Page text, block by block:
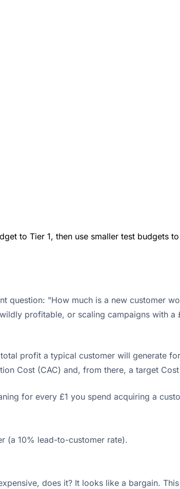
to Tier 1, then use smaller test budgets
question: "How much is a new customer
profitable, or scaling campaigns with a
profit a typical customer will generate
Cost (CAC) and, from there, a target
for every £1 you spend acquiring a
(a 10% lead-to-customer rate).
does it? It looks like a bargain.